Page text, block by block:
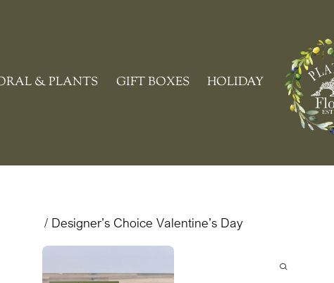
& PLANTS GIFT BOXES HOLIDAY
/ Designer’s Choice Valentine’s Day